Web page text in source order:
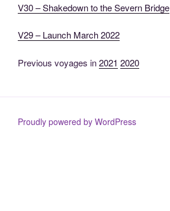
V30 – Shakedown to the Severn Bridge
V29 – Launch March 2022
Previous voyages in2021 2020
Proudly powered by WordPress